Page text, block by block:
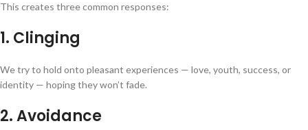
This creates three common responses:
1. Clinging
We try to hold onto pleasant experiences — love, youth, success, or
identity — hoping they won’t fade.
2. Avoidance